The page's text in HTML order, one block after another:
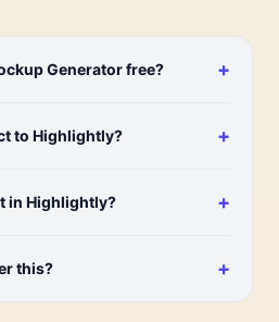
Generator free? +
to Highlightly? +
in Highlightly? +
this? +